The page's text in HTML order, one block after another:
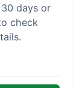
days or
check